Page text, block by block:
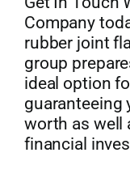
Company
rubber joint
group
ideal option
guaranteeing
worth as well
financial